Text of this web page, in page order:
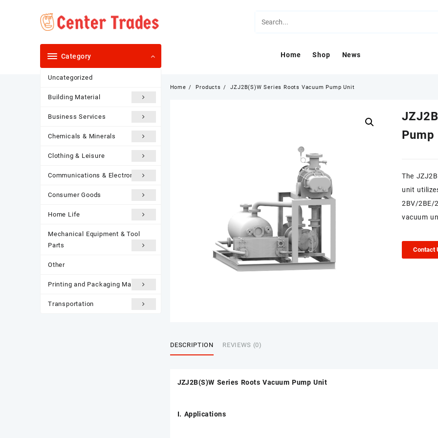
Category
Uncategorized
Building Material
Business Services
Chemicals & Minerals
Clothing & Leisure
Communications & Electronics
Consumer Goods
Home Life
Mechanical Equipment & Tool
Parts
Other
Printing and Packaging Materials
Transportation
Home Shop News
Home Products JZJ2B(S)W Series Roots Vacuum Pump Unit
The
unit
2BV/2BE/
vacuum
Contact
DESCRIPTION REVIEWS (0)
JZJ2B(S)W Series Roots Vacuum Pump Unit
I. Applications